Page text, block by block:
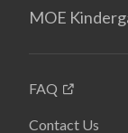
MOE
FAQ
Contact Us